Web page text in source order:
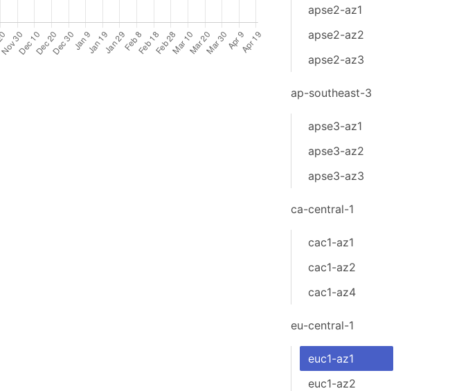
apse2-az1
apse2-az2
apse2-az3
ap-southeast-3
apse3-az1
apse3-az2
apse3-az3
ca-central-1
cac1-az1
cac1-az2
cac1-az4
eu-central-1
euc1-az1
euc1-az2